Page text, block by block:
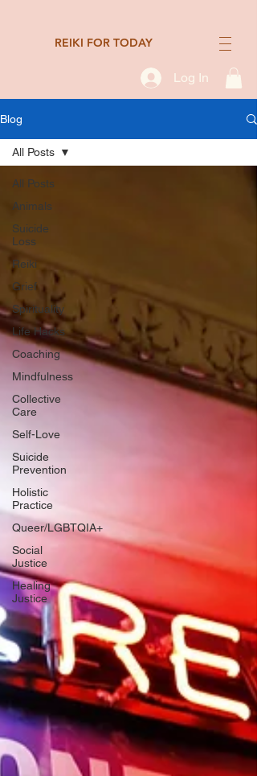
REIKI FOR TODAY
Log In
Blog
All Posts
Animals
Suicide
Loss
Reiki
Grief
Spirituality
Life Hacks
Coaching
Mindfulness
Collective
Care
Self-Love
Suicide
Prevention
Holistic
Practice
Queer/LGBTQIA+
Social
Justice
Healing
Justice
All Posts